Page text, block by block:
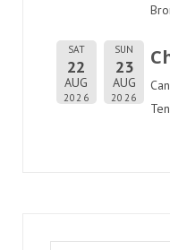
SAT
22
AUG
2026
SUN
23
AUG
2026